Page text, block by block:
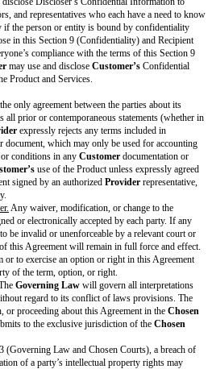
Section 3 (Payment & Taxes) for
termination, Section 4.5 (Effect of
& Warranties), Section 6
Section 8 (Indemnification), Section 9
11 (Definitions), and the portions of
Confidential Information in
policies maintained in the ordinary
in which case Section 9
Information and Recipient may not
as required by Applicable Laws.
and warrants to the other that: (a) it has the
(b) it is duly organized, validly
Laws of the jurisdiction of its origin; (c) it
its obligations or exercising its rights
Additional Warranties.
that, for theWarranty Period, the
respects to the specifications set forth
operated, and used according to the
in Section 5.2 (Provider Warranty)
or liable for, any issues arising from:
byCustomeror its Users or agents, (b)